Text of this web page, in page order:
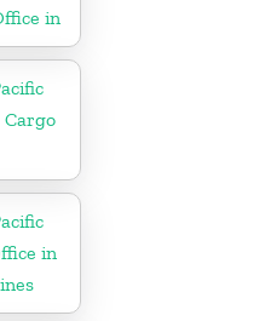
in
Cargo
in